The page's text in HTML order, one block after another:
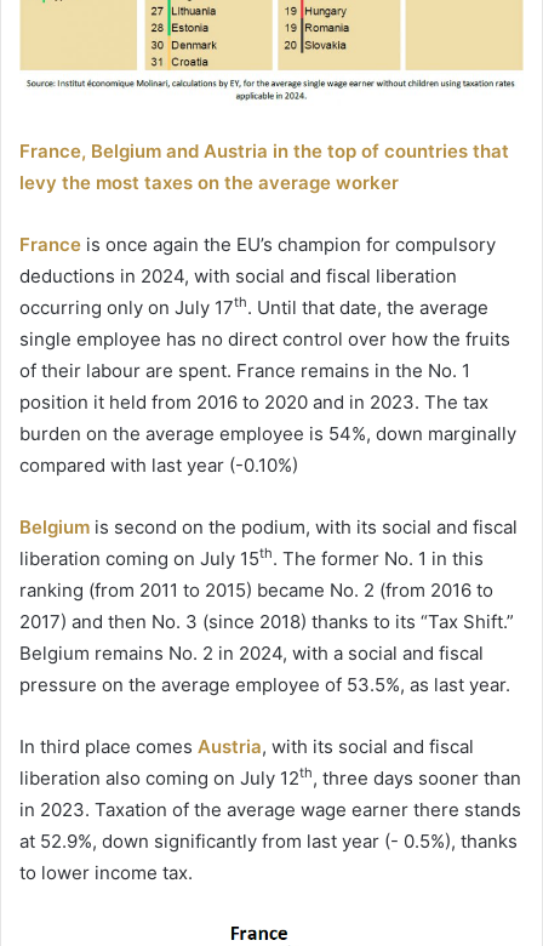
France, Belgium and Austria in the top of countries that
levy the most taxes on the average worker
France is once again the EU’s champion for compulsory
deductions in 2024, with social and fiscal liberation
occurring only on July 17th. Until that date, the average
single employee has no direct control over how the fruits
of their labour are spent. France remains in the No. 1
position it held from 2016 to 2020 and in 2023. The tax
burden on the average employee is 54%, down marginally
compared with last year (-0.10%)
Belgium is second on the podium, with its social and fiscal
liberation coming on July 15th. The former No. 1 in this
ranking (from 2011 to 2015) became No. 2 (from 2016 to
2017) and then No. 3 (since 2018) thanks to its “Tax Shift.”
Belgium remains No. 2 in 2024, with a social and fiscal
pressure on the average employee of 53.5%, as last year.
In third place comes Austria, with its social and fiscal
liberation also coming on July 12th, three days sooner than
in 2023. Taxation of the average wage earner there stands
at 52.9%, down significantly from last year (- 0.5%), thanks
to lower income tax.